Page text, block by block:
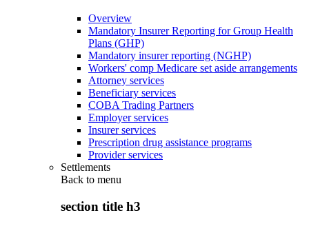
Overview
Mandatory Insurer Reporting for Group Health
Plans (GHP)
Mandatory insurer reporting (NGHP)
Workers' comp Medicare set aside arrangements
Attorney services
Beneficiary services
COBA Trading Partners
Employer services
Insurer services
Prescription drug assistance programs
Provider services
Settlements
Back to menu
section title h3